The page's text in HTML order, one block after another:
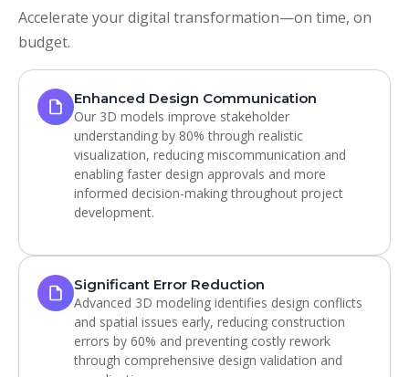
Accelerate your digital transformation—on time, on
budget.
Enhanced Design Communication
Our 3D models improve stakeholder
understanding by 80% through realistic
visualization, reducing miscommunication and
enabling faster design approvals and more
informed decision-making throughout project
development.
Significant Error Reduction
Advanced 3D modeling identifies design conflicts
and spatial issues early, reducing construction
errors by 60% and preventing costly rework
through comprehensive design validation and